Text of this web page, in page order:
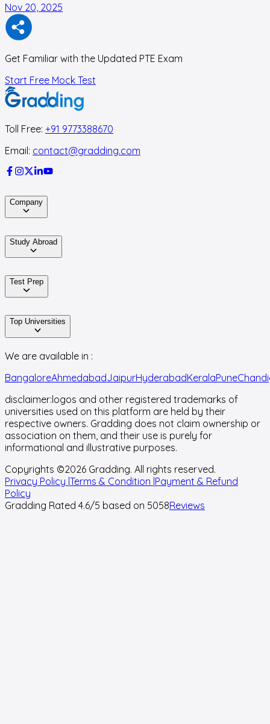
Nov 20, 2025
Get Familiar with the Updated PTE Exam
Start Free Mock Test
Toll Free: +91 9773388670
Email: contact@gradding.com
Company
Study Abroad
Test Prep
Top Universities
We are available in :
BangaloreAhmedabadJaipurHyderabadKeralaPune
disclaimer:logos and other registered trademarks of
universities used on this platform are held by their
respective owners. Gradding does not claim ownership or
association on them, and their use is purely for
informational and illustrative purposes.
Copyrights ©2026 Gradding. All rights reserved.
Privacy Policy |Terms & Condition |Payment & Refund
Policy
Gradding Rated 4.6/5 based on 5058Reviews